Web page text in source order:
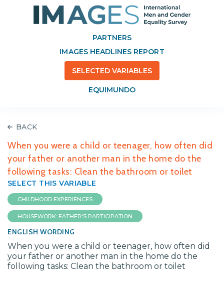
PARTNERS
IMAGES HEADLINES REPORT
SELECTED VARIABLES
EQUIMUNDO
BACK
When you were a child or teenager, how often did
your father or another man in the home do the
following tasks: Clean the bathroom or toilet
SELECT THIS VARIABLE
CHILDHOOD EXPERIENCES
HOUSEWORK: FATHER'S PARTICIPATION
ENGLISH WORDING
When you were a child or teenager, how often did
your father or another man in the home do the
following tasks: Clean the bathroom or toilet